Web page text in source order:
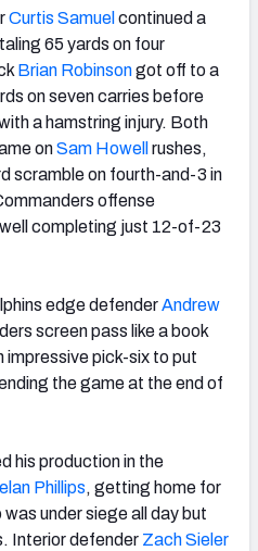
Curtis Samuel continued a
65 yards on four
Brian Robinsongot off to a
on seven carries before
a hamstring injury. Both
onSam Howell rushes,
scramble on fourth-and-3 in
offense
completing just 12-of-23
edge defenderAndrew
screen pass like a book
impressive pick-six to put
the game at the end of
his production in the
Phillips, getting home for
was under siege all day but
Interior defender Zach Sieler